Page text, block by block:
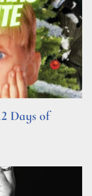
Days of